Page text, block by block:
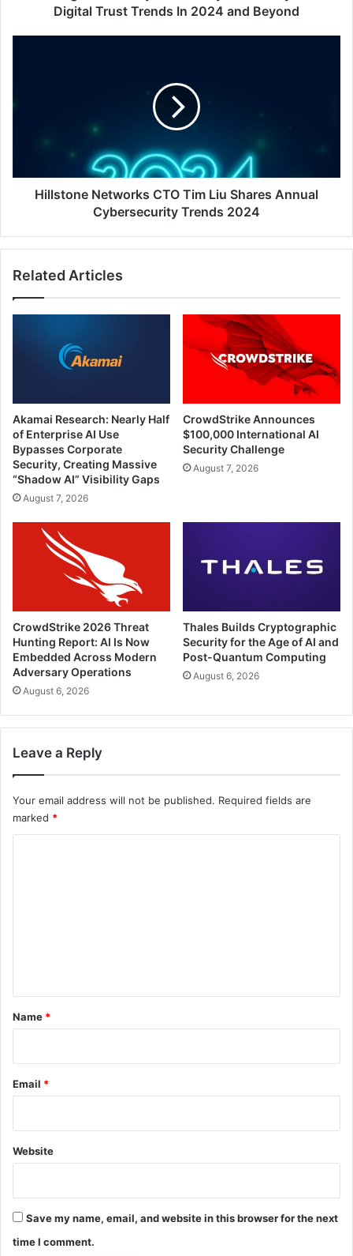
Digital Trust Trends In 2024 and Beyond
Liu
Cybersecurity
Trends
2024Hillstone Networks CTO Tim Liu Shares Annual
Cybersecurity Trends 2024
Related Articles
Akamai Research: Nearly Half
of Enterprise AI Use
Bypasses Corporate
Security, Creating Massive
“Shadow AI” Visibility Gaps
August 7, 2026
CrowdStrike Announces
$100,000 International AI
Security Challenge
August 7, 2026
CrowdStrike 2026 Threat
Hunting Report: AI Is Now
Embedded Across Modern
Adversary Operations
August 6, 2026
Thales Builds Cryptographic
Security for the Age of AI and
Post-Quantum Computing
August 6, 2026
Leave a Reply
Your email address will not be published. Required fields are
marked *
*
Name *
Email *
Website
Save my name, email, and website in this browser for the next
time I comment.